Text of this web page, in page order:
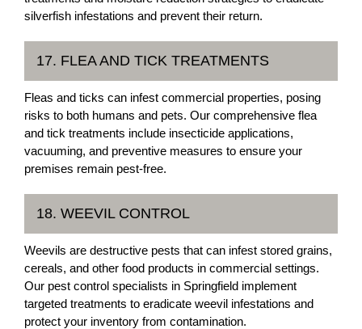
silverfish infestations and prevent their return.
17. FLEA AND TICK TREATMENTS
Fleas and ticks can infest commercial properties, posing
risks to both humans and pets. Our comprehensive flea
and tick treatments include insecticide applications,
vacuuming, and preventive measures to ensure your
premises remain pest-free.
18. WEEVIL CONTROL
Weevils are destructive pests that can infest stored grains,
cereals, and other food products in commercial settings.
Our pest control specialists in Springfield implement
targeted treatments to eradicate weevil infestations and
protect your inventory from contamination.